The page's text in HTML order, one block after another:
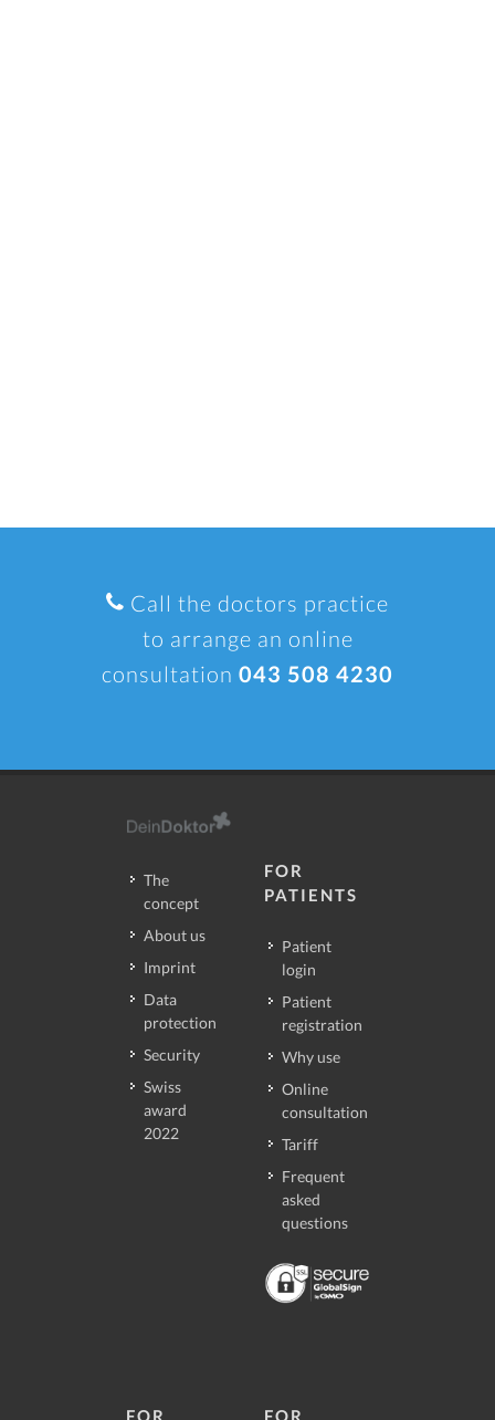
Call the doctors practice
to arrange an online
consultation 043 508 4230
The
concept
About us
Imprint
Data
protection
Security
Swiss
award
2022
FOR
PATIENTS
Patient
login
Patient
registration
Why use
Online
consultation
Tariff
Frequent
asked
questions
FOR
FOR